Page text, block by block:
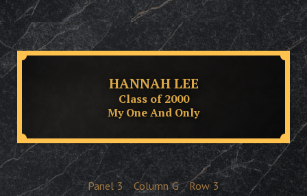
HANNAH LEE
Class of 2000
My One And Only
Panel 3 Column G Row 3